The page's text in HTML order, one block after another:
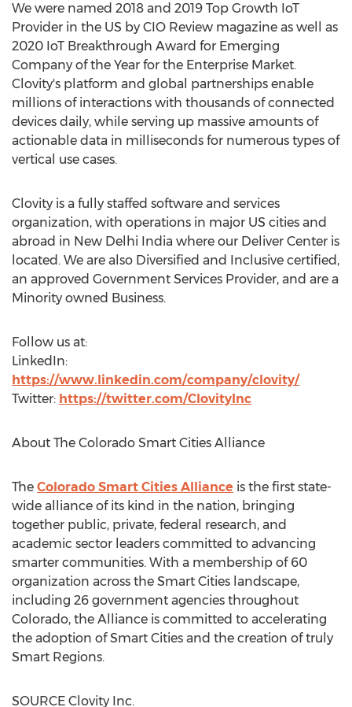
We were named 2018 and 2019 Top Growth IoT
Provider in the US by CIO Review magazine as well as
2020 IoT Breakthrough Award for Emerging
Company of the Year for the Enterprise Market.
Clovity's platform and global partnerships enable
millions of interactions with thousands of connected
devices daily, while serving up massive amounts of
actionable data in milliseconds for numerous types of
vertical use cases.
Clovity is a fully staffed software and services
organization, with operations in major US cities and
abroad in New Delhi India where our Deliver Center is
located. We are also Diversified and Inclusive certified,
an approved Government Services Provider, and are a
Minority owned Business.
Follow us at:
LinkedIn:
https://www.linkedin.com/company/clovity/
Twitter: https://twitter.com/ClovityInc
About The Colorado Smart Cities Alliance
The Colorado Smart Cities Alliance is the first state-
wide alliance of its kind in the nation, bringing
together public, private, federal research, and
academic sector leaders committed to advancing
smarter communities. With a membership of 60
organization across the Smart Cities landscape,
including 26 government agencies throughout
Colorado, the Alliance is committed to accelerating
the adoption of Smart Cities and the creation of truly
Smart Regions.
SOURCE Clovity Inc.